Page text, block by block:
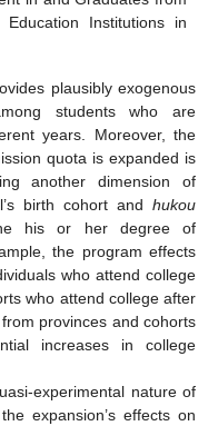
Institutions in
plausibly exogenous
students who are
years. Moreover, the
quota is expanded is
another dimension of
birth cohort and hukou
his or her degree of
the program effects
who attend college
who attend college after
provinces and cohorts
increases in college
experimental nature of
expansion’s effects on